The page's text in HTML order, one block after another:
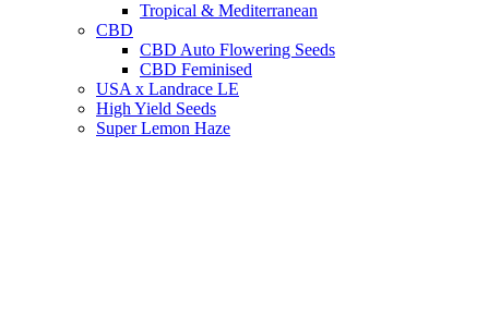
Tropical & Mediterranean
CBD
CBD Auto Flowering Seeds
CBD Feminised
USA x Landrace LE
High Yield Seeds
Super Lemon Haze